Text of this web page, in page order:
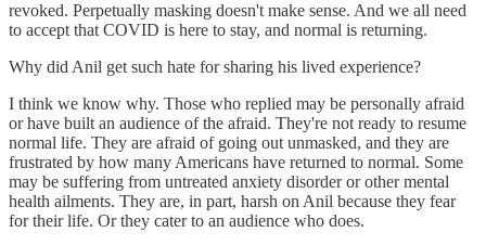
revoked. Perpetually masking doesn't make sense. And we all need
to accept that COVID is here to stay, and normal is returning.
Why did Anil get such hate for sharing his lived experience?
I think we know why. Those who replied may be personally afraid
or have built an audience of the afraid. They're not ready to resume
normal life. They are afraid of going out unmasked, and they are
frustrated by how many Americans have returned to normal. Some
may be suffering from untreated anxiety disorder or other mental
health ailments. They are, in part, harsh on Anil because they fear
for their life. Or they cater to an audience who does.